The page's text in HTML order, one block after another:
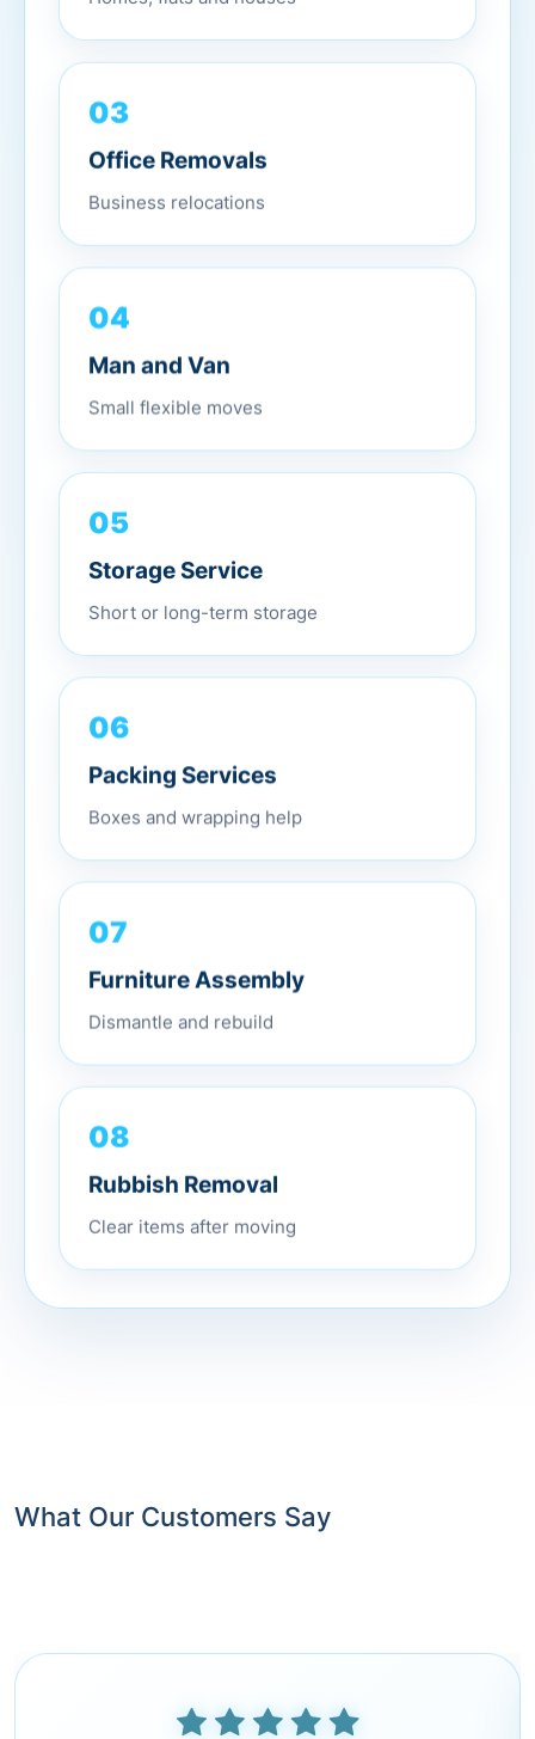
03
Office Removals
Business relocations
04
Man and Van
Small flexible moves
05
Storage Service
Short or long-term storage
06
Packing Services
Boxes and wrapping help
07
Furniture Assembly
Dismantle and rebuild
08
Rubbish Removal
Clear items after moving
What Our Customers Say